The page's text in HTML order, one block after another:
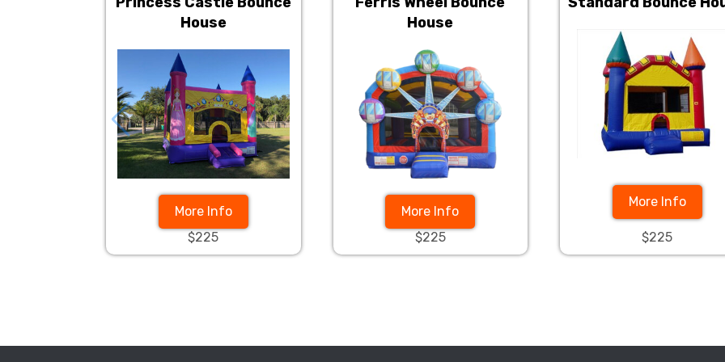
House
More Info
$225
House
More Info
$225
More Info
$225